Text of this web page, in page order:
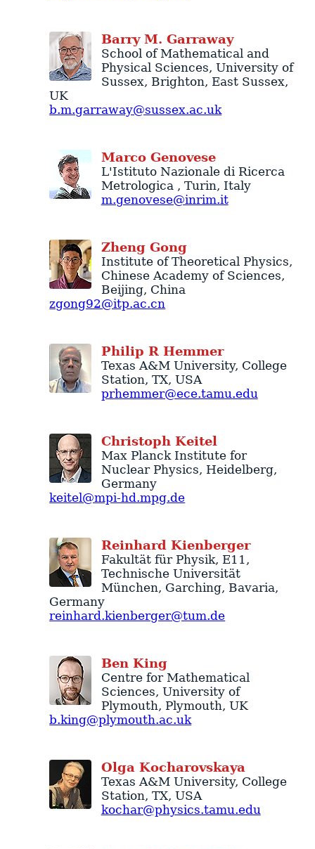
Barry M. Garraway
School of Mathematical and
Physical Sciences, University of
Sussex, Brighton, East Sussex,
UK
b.m.garraway@sussex.ac.uk
Marco Genovese
L'Istituto Nazionale di Ricerca
Metrologica , Turin, Italy
m.genovese@inrim.it
Zheng Gong
Institute of Theoretical Physics,
Chinese Academy of Sciences,
Beijing, China
zgong92@itp.ac.cn
Philip R Hemmer
Texas A&M University, College
Station, TX, USA
prhemmer@ece.tamu.edu
Christoph Keitel
Max Planck Institute for
Nuclear Physics, Heidelberg,
Germany
keitel@mpi-hd.mpg.de
Reinhard Kienberger
Fakultät für Physik, E11 ,
Technische Universität
München, Garching, Bavaria,
Germany
reinhard.kienberger@tum.de
Ben King
Centre for Mathematical
Sciences, University of
Plymouth, Plymouth, UK
b.king@plymouth.ac.uk
Olga Kocharovskaya
Texas A&M University, College
Station, TX, USA
kochar@physics.tamu.edu